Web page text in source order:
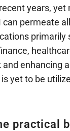
years, yet
permeate
primarily
enhancing
yet to be
practical